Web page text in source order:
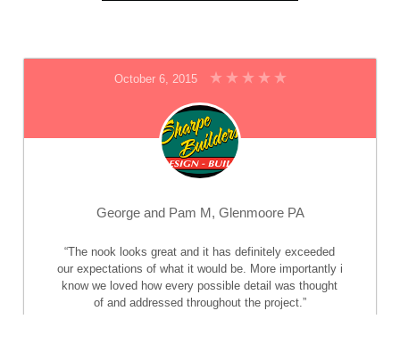
October 6, 2015
George and Pam M, Glenmoore PA
“The nook looks great and it has definitely exceeded
our expectations of what it would be. More importantly i
know we loved how every possible detail was thought
of and addressed throughout the project.”